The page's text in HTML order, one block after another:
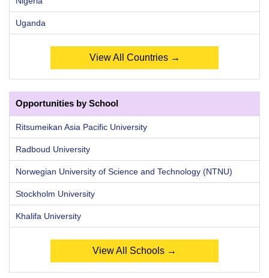
Uganda
View All Countries →
Opportunities by School
Ritsumeikan Asia Pacific University
Radboud University
Norwegian University of Science and Technology (NTNU)
Stockholm University
Khalifa University
View All Schools →